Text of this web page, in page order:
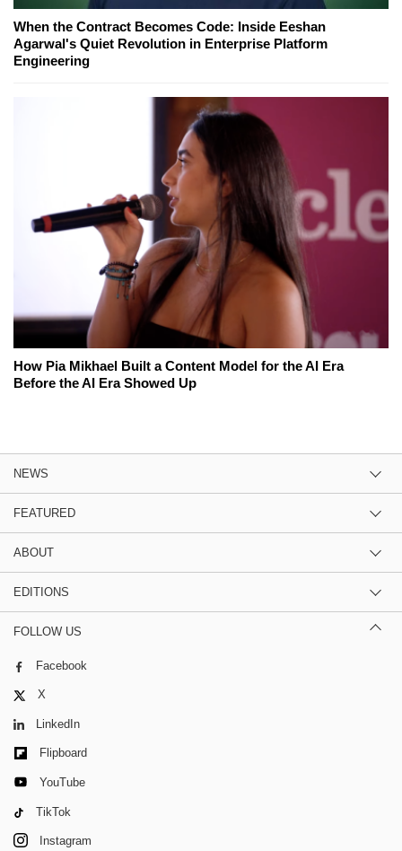
When the Contract Becomes Code: Inside Eeshan
Agarwal's Quiet Revolution in Enterprise Platform
Engineering
How Pia Mikhael Built a Content Model for the AI Era
Before the AI Era Showed Up
NEWS
FEATURED
ABOUT
EDITIONS
FOLLOW US
Facebook
X
LinkedIn
Flipboard
YouTube
TikTok
Instagram